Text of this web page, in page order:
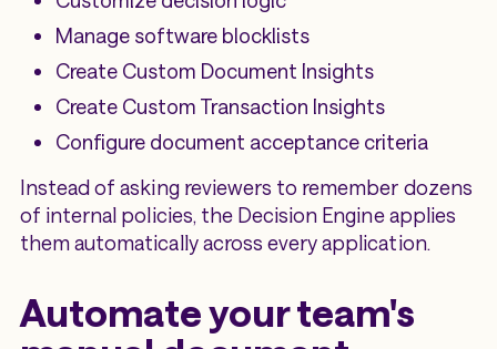
Manage software blocklists
Create Custom Document Insights
Create Custom Transaction Insights
Configure document acceptance criteria
Instead of asking reviewers to remember dozens
of internal policies, the Decision Engine applies
them automatically across every application.
Automate your team's